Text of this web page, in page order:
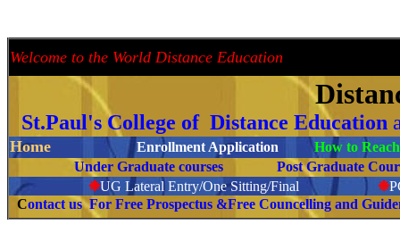
Welcome to the World Distance Education
St.Paul's College of Distance Education
Home Enrollment Application
How to
Under Graduate courses
Post Graduate
❉UG Lateral Entry/One Sitting/Final ❉
Contact us For Free Prospectus &Free Councelling and